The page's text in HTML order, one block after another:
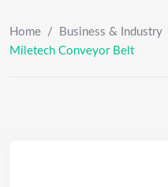
Home / Business & Industry
Miletech Conveyor Belt